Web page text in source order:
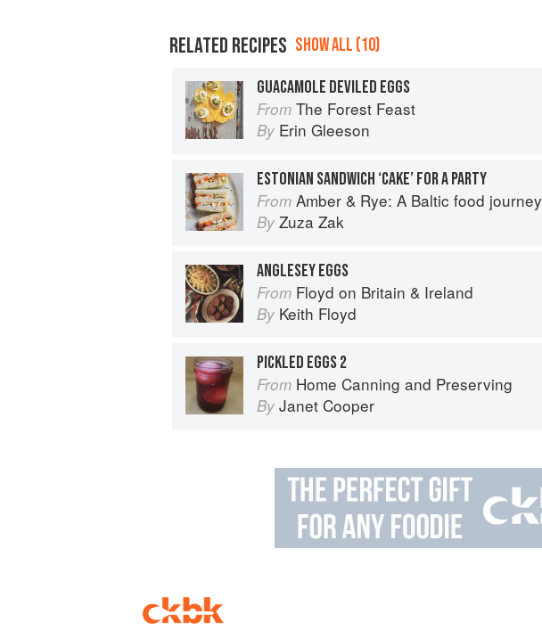
RELATED RECIPES SHOW ALL (10)
GUACAMOLE DEVILED EGGS
From The Forest Feast
By Erin Gleeson
ESTONIAN SANDWICH ‘CAKE’ FOR A PARTY
From Amber & Rye: A Baltic food journey
By Zuza Zak
ANGLESEY EGGS
From Floyd on Britain & Ireland
By Keith Floyd
PICKLED EGGS 2
From Home Canning and Preserving
By Janet Cooper